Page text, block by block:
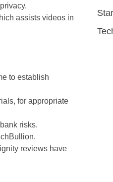
assists videos in
to establish
for appropriate
risks.
reviews have